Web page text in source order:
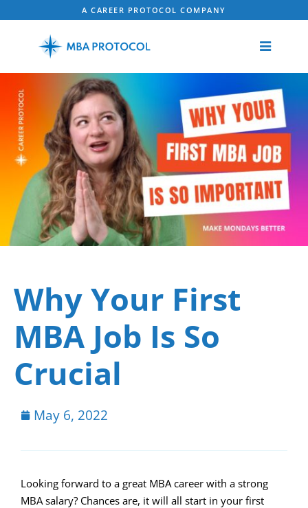
A CAREER PROTOCOL COMPANY
Why Your First
MBA Job Is So
Crucial
May 6, 2022
Looking forward to a great MBA career with a strong
MBA salary? Chances are, it will all start in your first